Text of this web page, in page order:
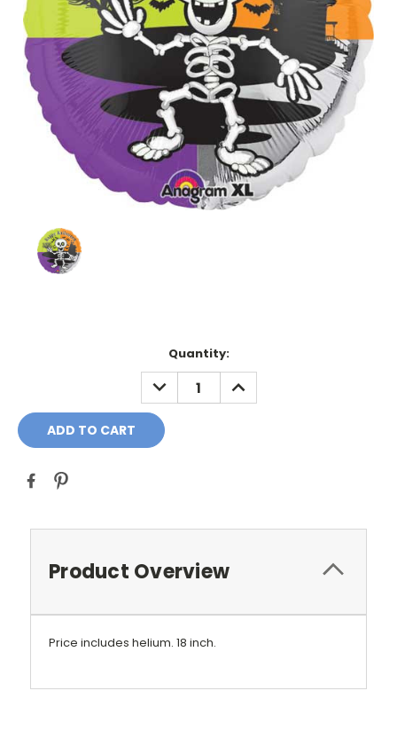
Quantity:
DECREASE
QUANTITY:
INCREASE
QUANTITY:
Product Overview
Price includes helium. 18 inch.